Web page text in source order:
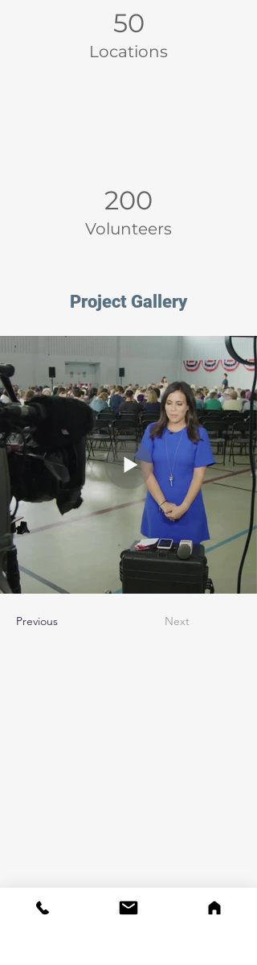
50
Locations
200
Volunteers
Project Gallery
Previous Next